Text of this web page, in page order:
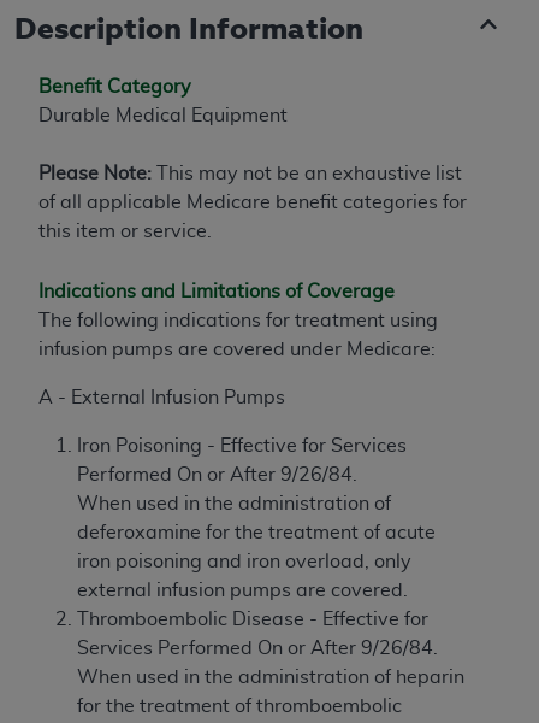
Description Information
Benefit Category
Durable Medical Equipment
Please Note: This may not be an exhaustive list
of all applicable Medicare benefit categories for
this item or service.
Indications and Limitations of Coverage
The following indications for treatment using
infusion pumps are covered under Medicare:
A - External Infusion Pumps
Iron Poisoning - Effective for Services
Performed On or After 9/26/84.
When used in the administration of
deferoxamine for the treatment of acute
iron poisoning and iron overload, only
external infusion pumps are covered.
Thromboembolic Disease - Effective for
Services Performed On or After 9/26/84.
When used in the administration of heparin
for the treatment of thromboembolic